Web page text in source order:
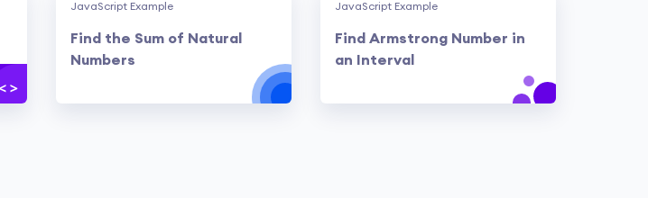
JavaScript Example
Find the Sum of Natural
Numbers
JavaScript Example
Find Armstrong Number in
an Interval